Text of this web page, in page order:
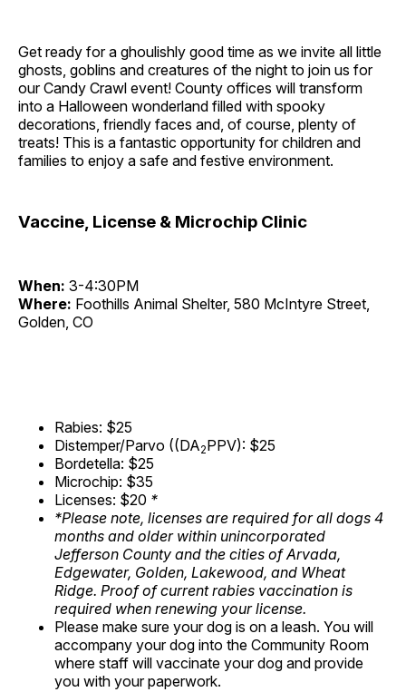
Get ready for a ghoulishly good time as we invite all little
ghosts, goblins and creatures of the night to join us for
our Candy Crawl event! County offices will transform
into a Halloween wonderland filled with spooky
decorations, friendly faces and, of course, plenty of
treats! This is a fantastic opportunity for children and
families to enjoy a safe and festive environment.
Vaccine, License & Microchip Clinic
When: 3-4:30PM
Where: Foothills Animal Shelter, 580 McIntyre Street,
Golden, CO
Rabies: $25
Distemper/Parvo ((DA2PPV): $25
Bordetella: $25
Microchip: $35
Licenses: $20 *
*Please note, licenses are required for all dogs 4
months and older within unincorporated
Jefferson County and the cities of Arvada,
Edgewater, Golden, Lakewood, and Wheat
Ridge. Proof of current rabies vaccination is
required when renewing your license.
Please make sure your dog is on a leash. You will
accompany your dog into the Community Room
where staff will vaccinate your dog and provide
you with your paperwork.